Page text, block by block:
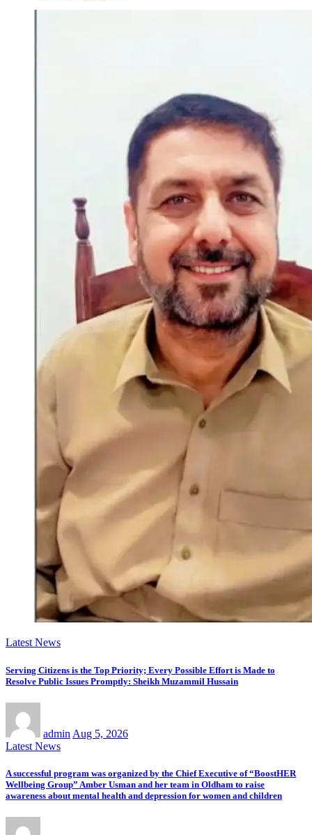
Latest News
Serving Citizens is the Top Priority; Every Possible Effort is Made to
Resolve Public Issues Promptly: Sheikh Muzammil Hussain
admin Aug 5, 2026
Latest News
A successful program was organized by the Chief Executive of “BoostHER
Wellbeing Group” Amber Usman and her team in Oldham to raise
awareness about mental health and depression for women and children